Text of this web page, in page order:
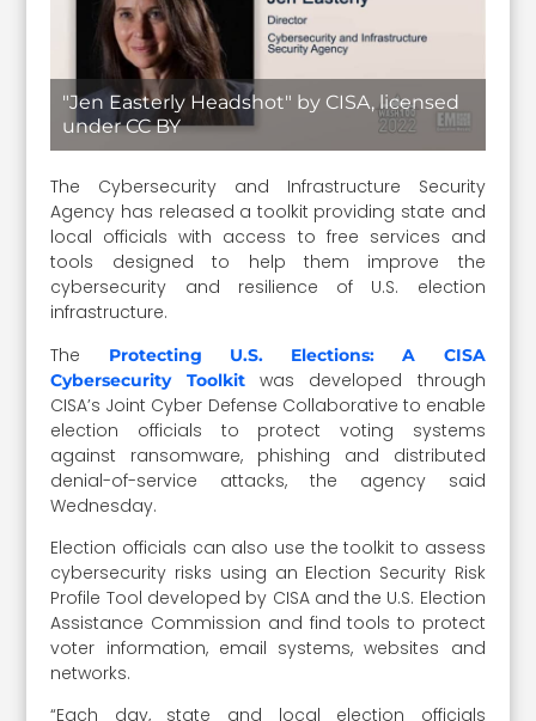
"Jen Easterly Headshot" by CISA, licensed
under CC BY
The Cybersecurity and Infrastructure Security
Agency has released a toolkit providing state and
local officials with access to free services and
tools designed to help them improve the
cybersecurity and resilience of U.S. election
infrastructure.
The
Protecting U.S. Elections: A CISA
Cybersecurity Toolkitwas developed through
CISA’s Joint Cyber Defense Collaborative to enable
election officials to protect voting systems
against ransomware, phishing and distributed
denial-of-service attacks, the agency said
Wednesday.
Election officials can also use the toolkit to assess
cybersecurity risks using an Election Security Risk
Profile Tool developed by CISA and the U.S. Election
Assistance Commission and find tools to protect
voter information, email systems, websites and
networks.
“Each day, state and local election officials